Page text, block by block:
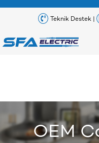
Teknik Destek |
OEM